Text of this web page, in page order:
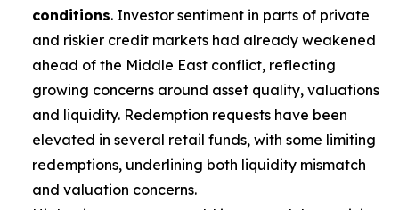
conditions. Investor sentiment in parts of private
and riskier credit markets had already weakened
ahead of the Middle East conflict, reflecting
growing concerns around asset quality, valuations
and liquidity. Redemption requests have been
elevated in several retail funds, with some limiting
redemptions, underlining both liquidity mismatch
and valuation concerns.